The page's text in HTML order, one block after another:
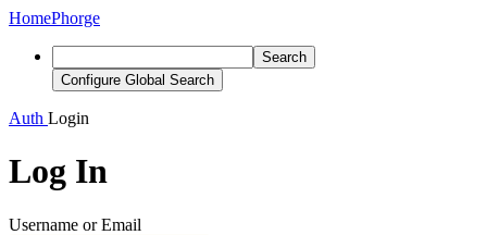
HomePhorge
Search
Configure Global Search
Auth Login
Log In
Username or Email